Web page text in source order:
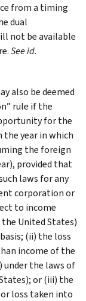
from a timing
dual
not be available
See id.
also be deemed
rule if the
for the
the year in which
the foreign
provided that
laws for any
corporation or
to income
United States)
(ii) the loss
income of the
under the laws of
or (iii) the
loss taken into